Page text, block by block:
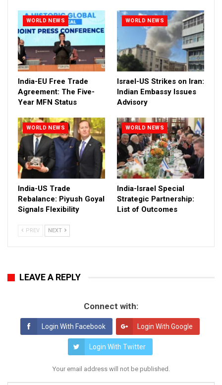
WORLD NEWS
India-EU Free Trade
Agreement: The Five-
Year MFN Status
WORLD NEWS
Israel-US Strikes on Iran:
Indian Embassy Issues
Advisory
WORLD NEWS
India-US Trade
Rebalance: Piyush Goyal
Signals Flexibility
WORLD NEWS
India-Israel Special
Strategic Partnership:
List of Outcomes
PREV NEXT
LEAVE A REPLY
Connect with:
Login With Facebook Login With Google
Login With Twitter
Your email address will not be published.